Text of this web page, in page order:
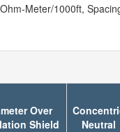
Meter/1000ft,
Over
Shield
Neutral